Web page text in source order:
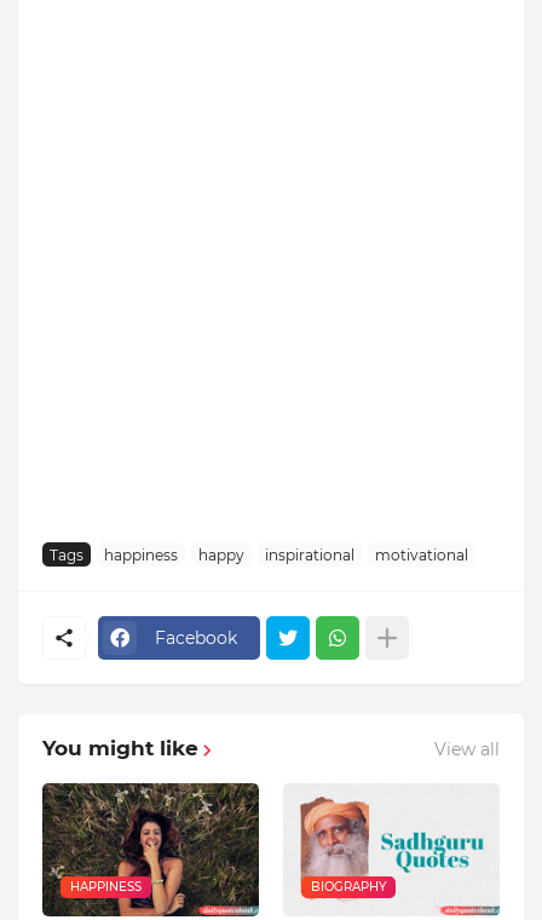
Tags happiness happy inspirational motivational
Facebook
You might like View all
HAPPINESS BIOGRAPHY